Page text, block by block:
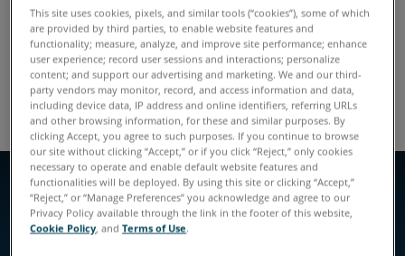
Header Feature with
Callouts
Global Styles Module Listing
EYEBROW
Left Aligned
SLIDE TWO
EYEBROW
This site uses cookies, pixels, and similar tools (“cookies”), some of which
are provided by third parties, to enable website features and
functionality; measure, analyze, and improve site performance; enhance
user experience; record user sessions and interactions; personalize
content; and support our advertising and marketing. We and our third-
party vendors may monitor, record, and access information and data,
including device data, IP address and online identifiers, referring URLs
and other browsing information, for these and similar purposes. By
clicking Accept, you agree to such purposes. If you continue to browse
our site without clicking “Accept,” or if you click “Reject,” only cookies
necessary to operate and enable default website features and
functionalities will be deployed. By using this site or clicking “Accept,”
“Reject,” or “Manage Preferences” you acknowledge and agree to our
Privacy Policy available through the link in the footer of this website,
Cookie Policy, andTerms of Use.